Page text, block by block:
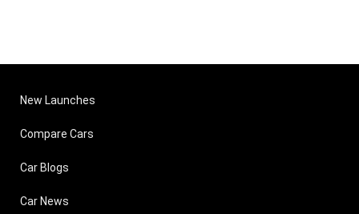
New Launches
Compare Cars
Car Blogs
Car News